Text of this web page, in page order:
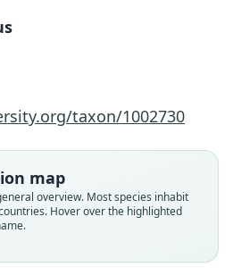
taxon/1002730
map
overview. Most species inhabit
Hover over the highlighted
osilæ
A. Allen, 1901
lutescens
Thomas, 1902
phaeus
Osgood, 1944
osilae osilae:
1962
osilae phaeus:
1962